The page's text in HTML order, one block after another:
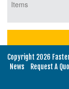
Copyright 2026
News
Request A